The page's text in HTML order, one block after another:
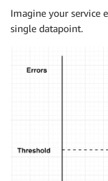
Imagine your service
single datapoint.